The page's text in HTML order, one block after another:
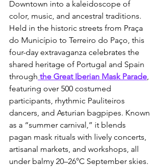
Downtown into a kaleidoscope of
color, music, and ancestral traditions.
Held in the historic streets from Praça
do Município to Terreiro do Paço, this
four-day extravaganza celebrates the
shared heritage of Portugal and Spain
through the Great Iberian Mask Parade,
featuring over 500 costumed
participants, rhythmic Pauliteiros
dancers, and Asturian bagpipes. Known
as a “summer carnival,” it blends
pagan mask rituals with lively concerts,
artisanal markets, and workshops, all
under balmy 20–26°C September skies.